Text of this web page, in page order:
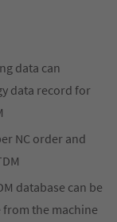
data can
data record for
NC order and
database can be
the machine